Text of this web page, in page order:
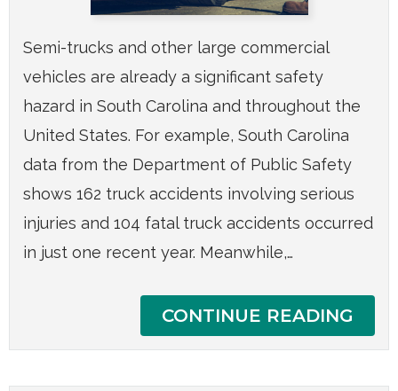
Semi-trucks and other large commercial
vehicles are already a significant safety
hazard in South Carolina and throughout the
United States. For example, South Carolina
data from the Department of Public Safety
shows 162 truck accidents involving serious
injuries and 104 fatal truck accidents occurred
in just one recent year. Meanwhile,…
CONTINUE READING